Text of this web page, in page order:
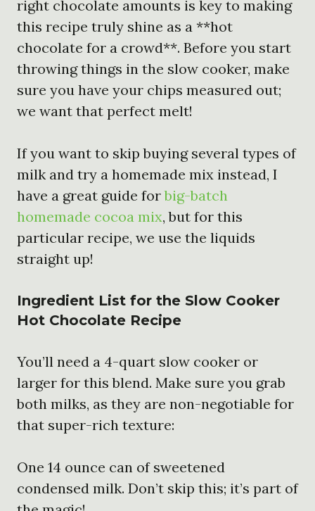
right chocolate amounts is key to making
this recipe truly shine as a **hot
chocolate for a crowd**. Before you start
throwing things in the slow cooker, make
sure you have your chips measured out;
we want that perfect melt!
If you want to skip buying several types of
milk and try a homemade mix instead, I
have a great guide forbig-batch
homemade cocoa mix, but for this
particular recipe, we use the liquids
straight up!
Ingredient List for the Slow Cooker
Hot Chocolate Recipe
You’ll need a 4-quart slow cooker or
larger for this blend. Make sure you grab
both milks, as they are non-negotiable for
that super-rich texture:
One 14 ounce can of sweetened
condensed milk. Don’t skip this; it’s part of